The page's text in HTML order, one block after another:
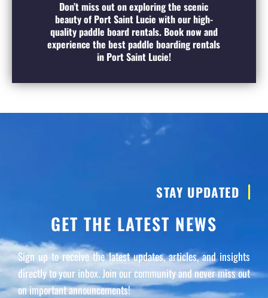
Don’t miss out on exploring the scenic
beauty of Port Saint Lucie with our high-
quality paddle board rentals. Book now and
experience the best paddle boarding rentals
in Port Saint Lucie!
STAY UPDATED
GET THE LATEST NEWS
Sign up to receive the latest updates, articles, and insights
directly to your inbox. Join our community and never miss out
on important announcements!